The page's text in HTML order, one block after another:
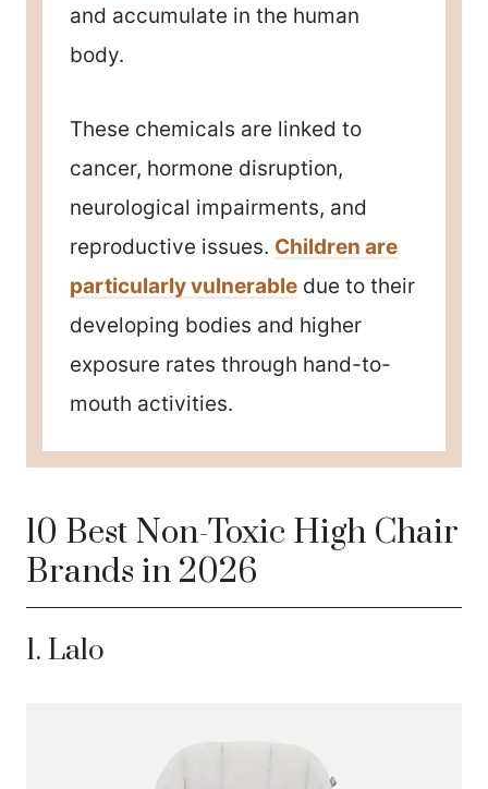
and accumulate in the human
body.
These chemicals are linked to
cancer, hormone disruption,
neurological impairments, and
reproductive issues. Children are
particularly vulnerable due to their
developing bodies and higher
exposure rates through hand-to-
mouth activities.
10 Best Non-Toxic High Chair
Brands in 2026
1. Lalo